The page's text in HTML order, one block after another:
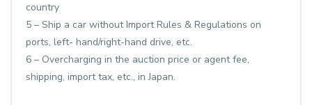
country
5 – Ship a car without Import Rules & Regulations on
ports, left- hand/right-hand drive, etc.
6 – Overcharging in the auction price or agent fee,
shipping, import tax, etc., in Japan.